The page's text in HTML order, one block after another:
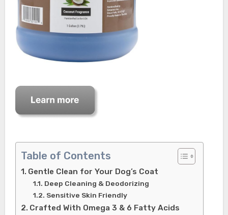
Table of Contents
Gentle Clean for Your Dog’s Coat
Deep Cleaning & Deodorizing
Sensitive Skin Friendly
Crafted With Omega 3 & 6 Fatty Acids